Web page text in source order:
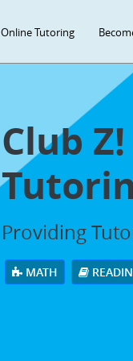
Online Tutoring
Club
Providing
MATH